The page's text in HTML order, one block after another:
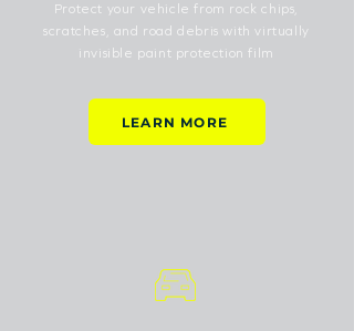
Protect your vehicle from rock chips,
scratches, and road debris with virtually
invisible paint protection film
LEARN MORE